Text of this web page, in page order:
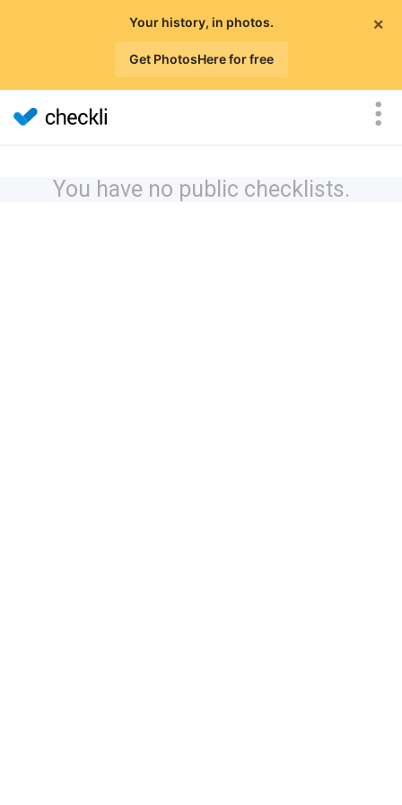
×
Your history, in photos.
Get PhotosHere for free
You have no public checklists.